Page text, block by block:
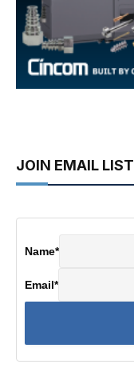
JOIN EMAIL LIST
Name*
Email*